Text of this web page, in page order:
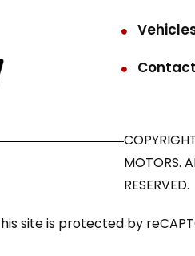
Contact
MOTORS.
RESERVED.
site is protected by